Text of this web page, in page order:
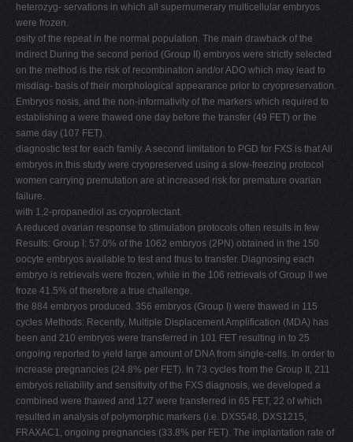
heterozyg- servations in which all supernumerary multicellular embryos
were frozen.
osity of the repeat in the normal population. The main drawback of the
indirect During the second period (Group II) embryos were strictly selected
on the method is the risk of recombination and/or ADO which may lead to
misdiag- basis of their morphological appearance prior to cryopreservation.
Embryos nosis, and the non-informativity of the markers which required to
establishing a were thawed one day before the transfer (49 FET) or the
same day (107 FET).
diagnostic test for each family. A second limitation to PGD for FXS is that All
embryos in this study were cryopreserved using a slow-freezing protocol
women carrying premutation are at increased risk for premature ovarian
failure.
with 1,2-propanediol as cryoprotectant.
A reduced ovarian response to stimulation protocols often results in few
Results: Group I: 57.0% of the 1062 embryos (2PN) obtained in the 150
oocyte embryos available to test and thus to transfer. Diagnosing each
embryo is retrievals were frozen, while in the 106 retrievals of Group II we
froze 41.5% of therefore a true challenge.
the 884 embryos produced. 356 embryos (Group I) were thawed in 115
cycles Methods: Recently, Multiple Displacement Amplification (MDA) has
been and 210 embryos were transferred in 101 FET resulting in to 25
ongoing reported to yield large amount of DNA from single-cells. In order to
increase pregnancies (24.8% per FET). In 73 cycles from the Group II, 211
embryos reliability and sensitivity of the FXS diagnosis, we developed a
combined were thawed and 127 were transferred in 65 FET, 22 of which
resulted in analysis of polymorphic markers (i.e. DXS548, DXS1215,
FRAXAC1, ongoing pregnancies (33.8% per FET). The implantation rate of